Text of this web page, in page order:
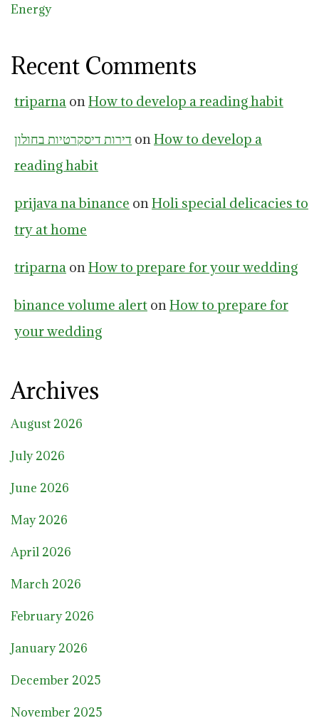
Energy
Recent Comments
triparna onHow to develop a reading habit
דירות דיסקרטיות בחולון onHow to develop a
reading habit
prijava na binance onHoli special delicacies to
try at home
triparna onHow to prepare for your wedding
binance volume alert onHow to prepare for
your wedding
Archives
August 2026
July 2026
June 2026
May 2026
April 2026
March 2026
February 2026
January 2026
December 2025
November 2025